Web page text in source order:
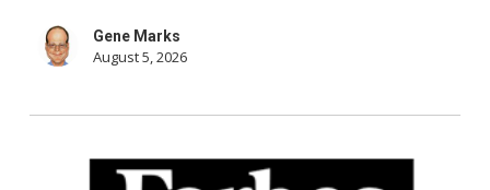
Gene Marks
August 5, 2026